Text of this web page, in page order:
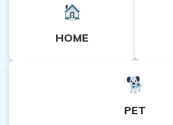
HOME
PET